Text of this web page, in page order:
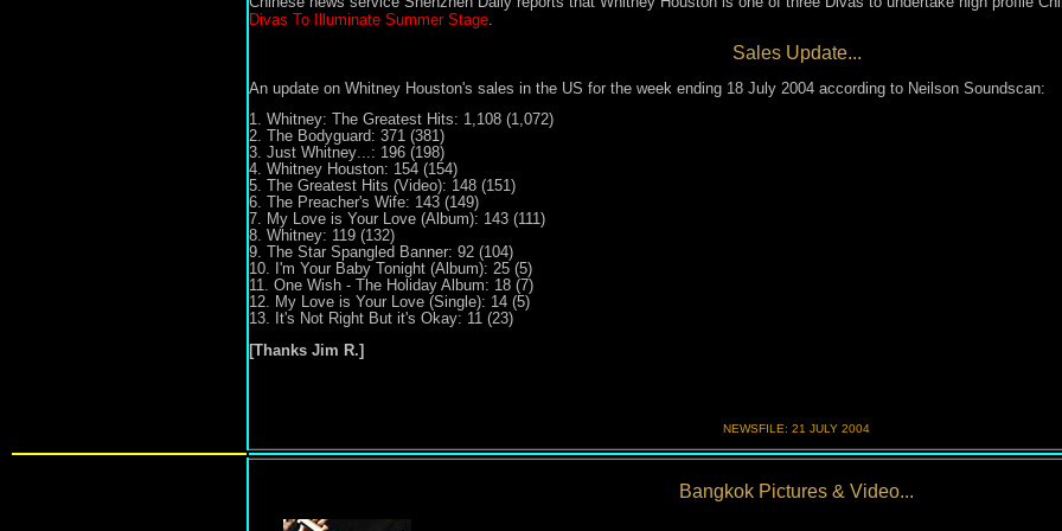
Divas To Illuminate Summer Stage.
Sales Update...
An update on Whitney Houston's sales in the US for the week ending 18 July 2004 according to Neilson Soundscan:
1. Whitney:
The Greatest Hits: 1,108 (1,072)
2. The Bodyguard: 371 (381)
3. Just Whitney...: 196 (198)
4. Whitney Houston: 154 (154)
5. The Greatest Hits (Video): 148 (151)
6. The Preacher's Wife: 143 (149)
7. My Love is Your Love (Album): 143 (111)
8. Whitney: 119 (132)
9. The Star Spangled Banner: 92 (104)
10. I'm Your Baby Tonight (Album): 25 (5)
11. One Wish- The Holiday Album: 18 (7)
12. My Love is Your Love (Single): 14 (5)
13. It's Not Right But it's Okay: 11 (23)
[Thanks Jim R.]
NEWSFILE: 21 JULY 2004
Bangkok Pictures & Video...